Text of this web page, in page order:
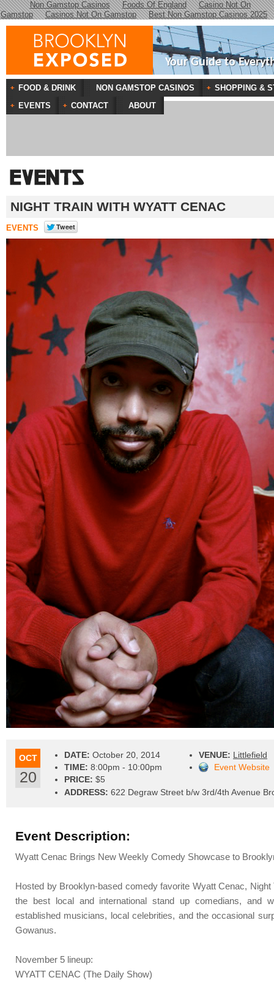
Non Gamstop Casinos Foods Of England
Casino Not On
Gamstop
Casinos Not On Gamstop Best Non Gamstop Casinos 2025
Your Guide to
NIGHT TRAIN WITH WYATT CENAC
EVENTS
OCT
20
DATE: October 20, 2014
TIME: 8:00pm - 10:00pm
PRICE: $5
VENUE: Littlefield
Event Website
ADDRESS: 622 Degraw Street b/w 3rd/4th Avenue
Event Description:
Wyatt Cenac Brings New Weekly Comedy Showcase to
Hosted by Brooklyn-based comedy favorite Wyatt Cenac,
the best local and international stand up comedians, and
established musicians, local celebrities, and the occasional
Gowanus.
November 5 lineup:
WYATT CENAC (The Daily Show)
FOOD & DRINK NON GAMSTOP CASINOS
SHOPPING &
EVENTS
CONTACT ABOUT